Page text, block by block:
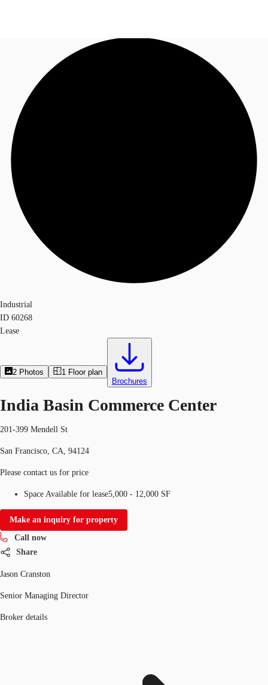
Trends and Insights
Client Stories
Call now
Industrial
ID 60268
Lease
2 Photos 1 Floor plan
Brochures
India Basin Commerce Center
201-399 Mendell St
San Francisco, CA, 94124
Please contact us for price
Space Available for lease5,000 - 12,000 SF
Make an inquiry for property
Call now
Share
Jason Cranston
Senior Managing Director
Broker details